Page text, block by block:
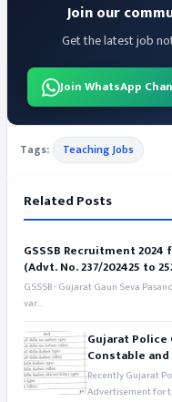
Join our
Get the latest job
Join WhatsApp
Tags: Teaching Jobs
Related Posts
GSSSB Recruitment 2024
(Advt. No. 237/202425 to
GSSSB - Gujarat Gaun Seva
var...
Gujarat Police
Constable and
Recently Gujarat
Advertisement for